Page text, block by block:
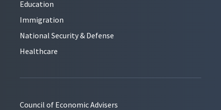
Education
Immigration
National Security & Defense
Healthcare
Council of Economic Advisers